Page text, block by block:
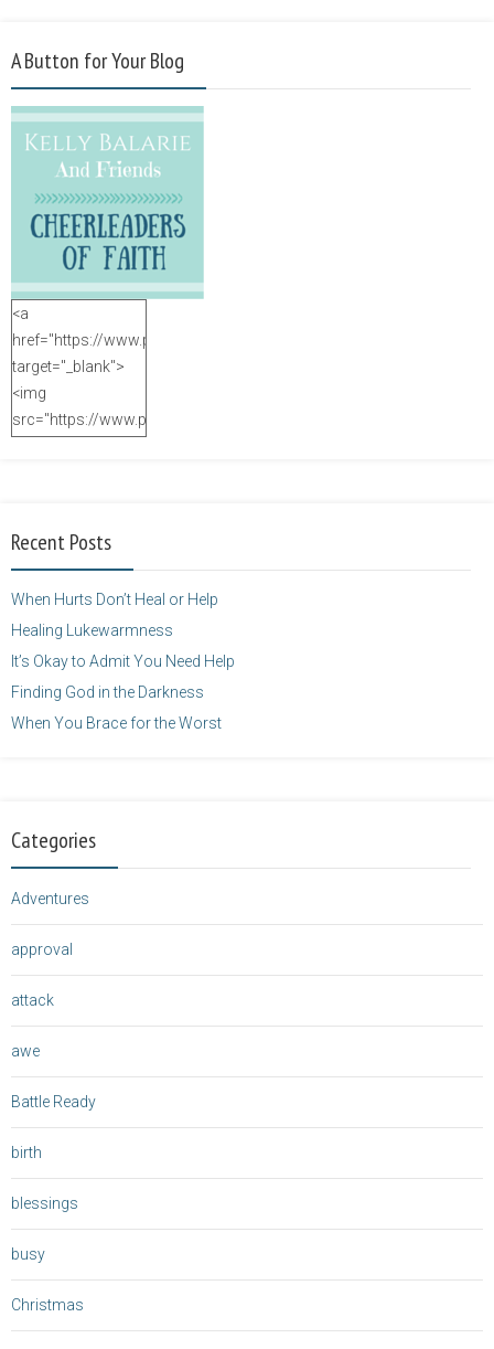
A Button for Your Blog
<a
href="https://www.purposefulfaith.com"
target="_blank">
<img
src="https://www.purposefulfaith.com/wp-
height="125" />
Recent Posts
When Hurts Don’t Heal or Help
Healing Lukewarmness
It’s Okay to Admit You Need Help
Finding God in the Darkness
When You Brace for the Worst
Categories
Adventures
approval
attack
awe
Battle Ready
birth
blessings
busy
Christmas